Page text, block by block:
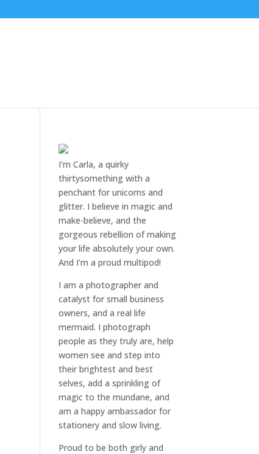
I'm Carla, a quirky
thirtysomething with a
penchant for unicorns and
glitter. I believe in magic and
make-believe, and the
gorgeous rebellion of making
your life absolutely your own.
And I'm a proud multipod!
I am aphotographer and
catalyst for small business
owners, and areal life
mermaid. Iphotograph
people as they truly are, help
womensee and step into
their brightest and best
selves, add a sprinkling of
magic to the mundane, and
am a happy ambassador for
stationery and slow living.
Proud to be both girly and